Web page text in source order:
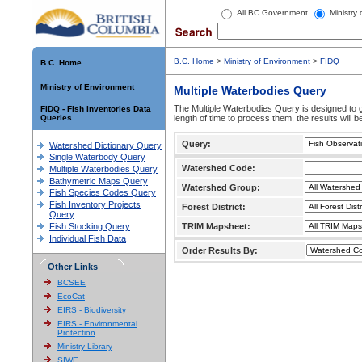
All BC Government Ministry
B.C. Home
Ministry of Environment
FIDQ - Fish Inventories Data
Queries
Watershed Dictionary Query
Single Waterbody Query
Multiple Waterbodies Query
Bathymetric Maps Query
Fish Species Codes Query
Fish Inventory Projects
Query
Fish Stocking Query
Individual Fish Data
Other Links
BCSEE
EcoCat
EIRS - Biodiversity
EIRS - Environmental
Protection
Ministry Library
SIWE
B.C. Home > Ministry of Environment > FIDQ
Multiple Waterbodies Query
The Multiple Waterbodies Query is designed to
length of time to process them, the results will
Query:
Watershed Code:
Watershed Group:
Forest District:
TRIM Mapsheet:
Order Results By: